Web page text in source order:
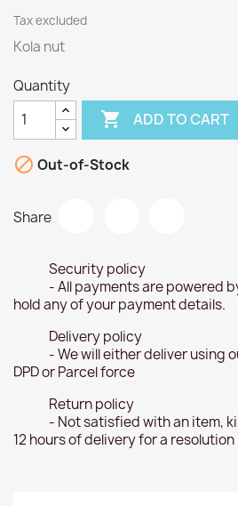
Tax excluded
Kola nut
Quantity
 ADD TO CART
 Out-of-Stock
Share
Security policy
- All payments are powered
hold any of your payment details.
Delivery policy
- We will either deliver using
DPD or Parcel force
Return policy
- Not satisfied with an item,
12 hours of delivery for a resolution